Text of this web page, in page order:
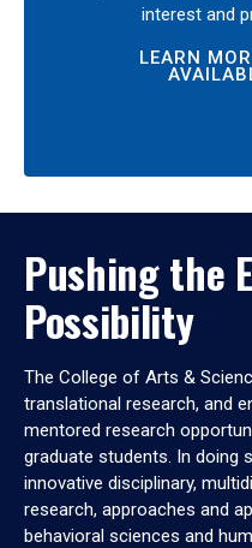
interest and
LEARN
Pushing the
Possibility
The College of Arts &
translational research, and
mentored research
graduate students. In doing
innovative disciplinary,
research, approaches and
behavioral sciences and